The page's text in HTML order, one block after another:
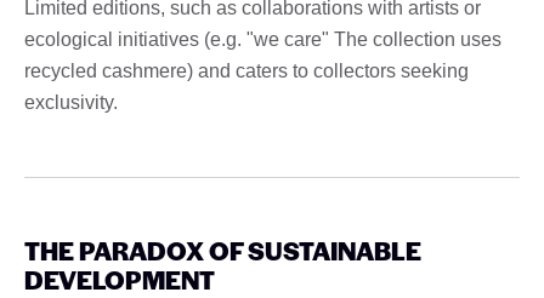
Limited editions, such as collaborations with artists or
ecological initiatives (e.g. "we care" The collection uses
recycled cashmere) and caters to collectors seeking
exclusivity.
THE PARADOX OF SUSTAINABLE
DEVELOPMENT